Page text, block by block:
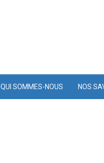
QUI SOMMES-NOUS NOS